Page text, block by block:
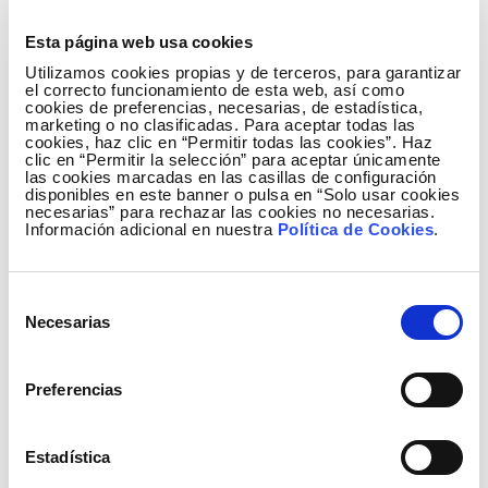
Esta página web usa cookies
Utilizamos cookies propias y de terceros, para garantizar
el correcto funcionamiento de esta web, así como
cookies de preferencias, necesarias, de estadística,
marketing o no clasificadas. Para aceptar todas las
cookies, haz clic en “Permitir todas las cookies”. Haz
clic en “Permitir la selección” para aceptar únicamente
las cookies marcadas en las casillas de configuración
disponibles en este banner o pulsa en “Solo usar cookies
necesarias” para rechazar las cookies no necesarias.
Información adicional en nuestra Política de Cookies.
Necesarias
Preferencias
Estadística
aligned with the Sustainable Development Goals, our
volunteers declare themselves to be happy with
these initiatives: the average score for the 67
activities made last year was 4.6 out of 5. Scores as
high as these encourage the Group to continue
relying on the motivation of its corporate volunteers
as a tool to convince employees of the variety of
situations that exist and how they can help to build a
satisfaction and personal development and pride in
Social activities continued during the months
when the coronavirus kept us confined at home,
adapting to the situation we were in. In response
to one of the main consequences of lockdown